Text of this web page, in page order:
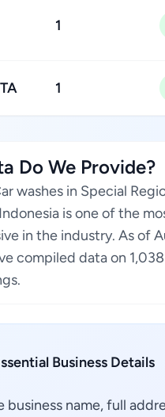
1
1
Do We Provide?
washes in Special
is one of the
in the industry. As of
compiled data on 1,038
Business Details
business name, full